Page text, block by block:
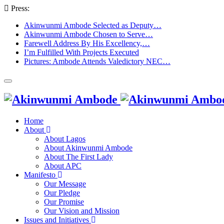
Press:
Akinwunmi Ambode Selected as Deputy…
Akinwunmi Ambode Chosen to Serve…
Farewell Address By His Excellency,…
I’m Fulfilled With Projects Executed
Pictures: Ambode Attends Valedictory NEC…
Home
About
About Lagos
About Akinwunmi Ambode
About The First Lady
About APC
Manifesto
Our Message
Our Pledge
Our Promise
Our Vision and Mission
Issues and Initiatives